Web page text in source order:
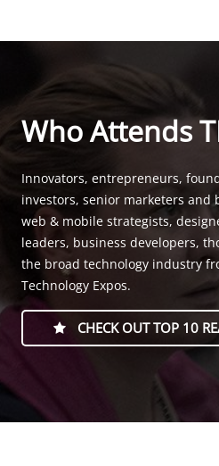
Who Attends
Innovators, entrepreneurs,
investors, senior marketers and
web & mobile strategists,
leaders, business developers,
the broad technology industry
Technology Expos.
CHECK OUT TOP 10